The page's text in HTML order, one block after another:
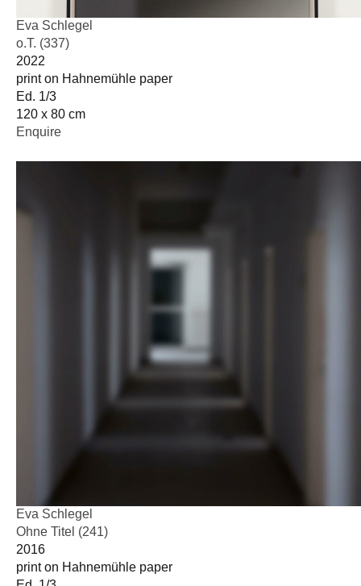
Eva Schlegel
o.T. (337)
2022
print on Hahnemühle paper
Ed. 1/3
120 x 80 cm
Enquire
Eva Schlegel
Ohne Titel (241)
2016
print on Hahnemühle paper